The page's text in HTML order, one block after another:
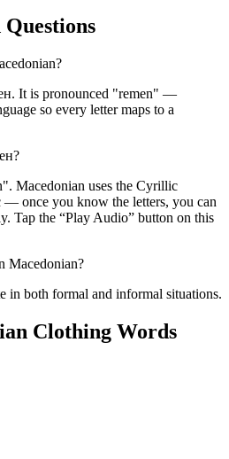
It is pronounced "remen" —
so every letter maps to a
Macedonian uses the Cyrillic
— once you know the letters, you can
Tap the “Play Audio” button on this
Macedonian?
in both formal and informal situations.
Clothing Words